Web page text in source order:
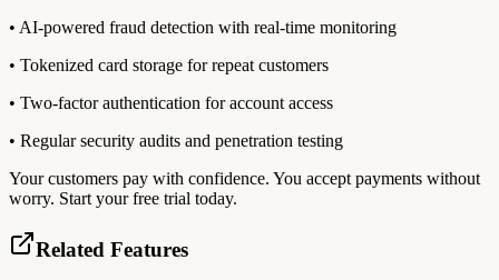
• AI-powered fraud detection with real-time monitoring
• Tokenized card storage for repeat customers
• Two-factor authentication for account access
• Regular security audits and penetration testing
Your customers pay with confidence. You accept payments without
worry. Start your free trial today.
Related Features